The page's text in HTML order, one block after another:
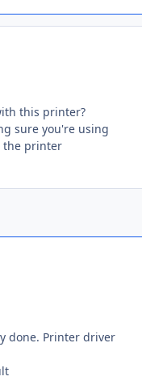
this printer?
sure you're using
the printer
done. Printer driver